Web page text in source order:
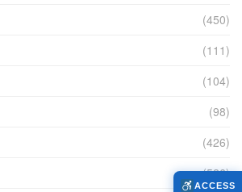
(450)
(111)
(104)
(98)
(426)
(526)
ACCESS